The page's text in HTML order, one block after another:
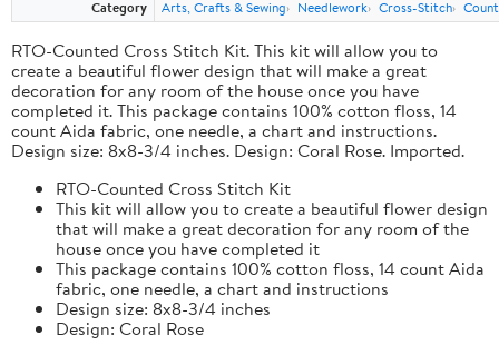
Category
Arts, Crafts & Sewing Needlework Cross-Stitch
RTO-Counted Cross Stitch Kit. This kit will allow you to
create a beautiful flower design that will make a great
decoration for any room of the house once you have
completed it. This package contains 100% cotton floss, 14
count Aida fabric, one needle, a chart and instructions.
Design size: 8x8-3/4 inches. Design: Coral Rose. Imported.
RTO-Counted Cross Stitch Kit
This kit will allow you to create a beautiful flower design
that will make a great decoration for any room of the
house once you have completed it
This package contains 100% cotton floss, 14 count Aida
fabric, one needle, a chart and instructions
Design size: 8x8-3/4 inches
Design: Coral Rose